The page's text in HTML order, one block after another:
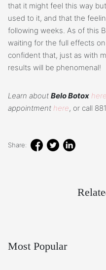
that it might feel this way
used to it, and that the
following weeks. As of this
waiting for the full effects
confident that, just as with
results will be phenomenal!
Learn about Belo Botox here
appointment here, or call
Share:
Most Popular